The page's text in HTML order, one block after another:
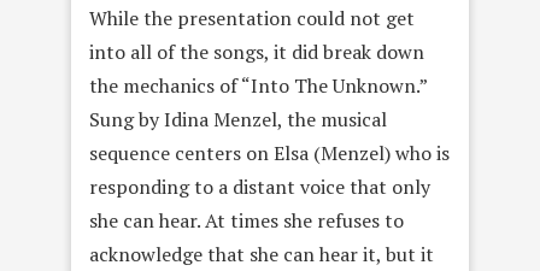
While the presentation could not get
into all of the songs, it did break down
the mechanics of “Into The Unknown.”
Sung by Idina Menzel, the musical
sequence centers on Elsa (Menzel) who is
responding to a distant voice that only
she can hear. At times she refuses to
acknowledge that she can hear it, but it